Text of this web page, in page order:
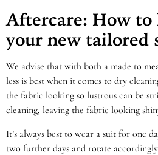
Aftercare: How
your new tailored
We advise that with both a made to
less is best when it comes to dry
the fabric looking so lustrous can be
cleaning, leaving the fabric looking
It’s always best to wear a suit for one
two further days and rotate